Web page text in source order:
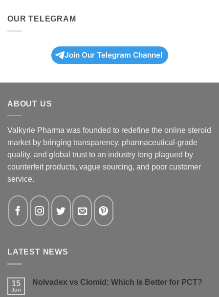
OUR TELEGRAM
Join Our Telegram Channel
ABOUT US
Valkyrie Pharma was founded to redefine the online steroid
market by bringing transparency, pharmaceutical-grade
quality, and global trust to an industry long plagued by
counterfeit products, vague sourcing, and poor customer
service.
LATEST NEWS
15
Jun
Nolvadex vs Clomid: Which Is Better for PCT?